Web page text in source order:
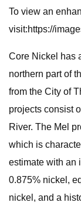
To view an
visit:https://
Core Nickel has
northern part of
from the City of
projects consist
River. The Mel
which is
estimate with an
0.875% nickel,
nickel, and a